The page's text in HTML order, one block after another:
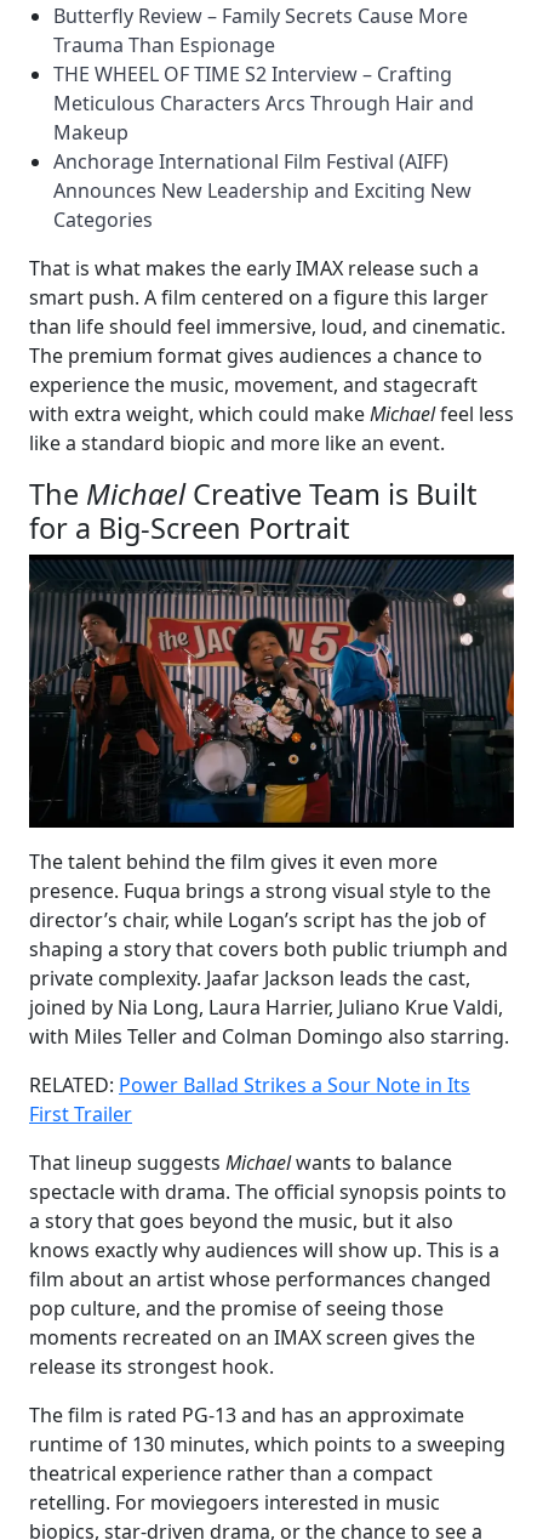
Butterfly Review – Family Secrets Cause More
Trauma Than Espionage
THE WHEEL OF TIME S2 Interview – Crafting
Meticulous Characters Arcs Through Hair and
Makeup
Anchorage International Film Festival (AIFF)
Announces New Leadership and Exciting New
Categories
That is what makes the early IMAX release such a
smart push. A film centered on a figure this larger
than life should feel immersive, loud, and cinematic.
The premium format gives audiences a chance to
experience the music, movement, and stagecraft
with extra weight, which could makeMichaelfeel less
like a standard biopic and more like an event.
The MichaelCreative Team is Built
for a Big-Screen Portrait
The talent behind the film gives it even more
presence. Fuqua brings a strong visual style to the
director’s chair, while Logan’s script has the job of
shaping a story that covers both public triumph and
private complexity. Jaafar Jackson leads the cast,
joined by Nia Long, Laura Harrier, Juliano Krue Valdi,
with Miles Teller and Colman Domingo also starring.
RELATED: Power Ballad Strikes a Sour Note in Its
First Trailer
That lineup suggests Michaelwants to balance
spectacle with drama. The official synopsis points to
a story that goes beyond the music, but it also
knows exactly why audiences will show up. This is a
film about an artist whose performances changed
pop culture, and the promise of seeing those
moments recreated on an IMAX screen gives the
release its strongest hook.
The film is rated PG-13 and has an approximate
runtime of 130 minutes, which points to a sweeping
theatrical experience rather than a compact
retelling. For moviegoers interested in music
biopics, star-driven drama, or the chance to see a